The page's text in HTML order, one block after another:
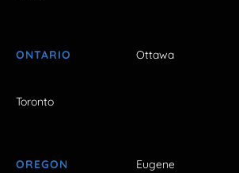
ONTARIO Ottawa
Toronto
OREGON Eugene